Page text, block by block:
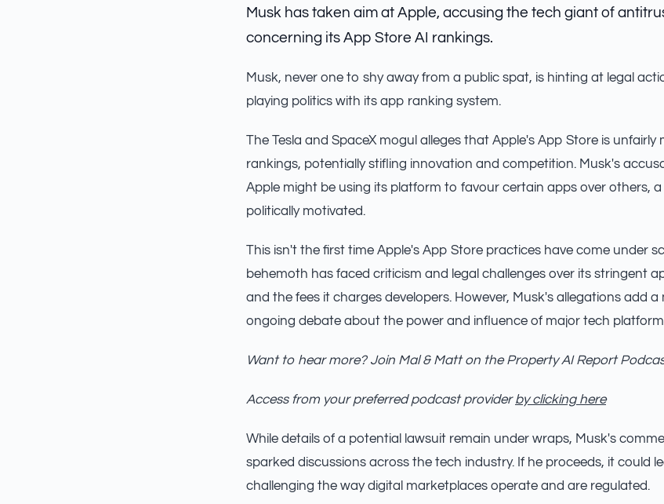
Musk has taken aim at Apple, accusing the tech giant of
concerning its App Store AI rankings.
Musk, never one to shy away from a public spat, is hinting at legal
playing politics with its app ranking system.
The Tesla and SpaceX mogul alleges that Apple's App Store is unfairly
rankings, potentially stifling innovation and competition. Musk's
Apple might be using its platform to favour certain apps over others,
politically motivated.
This isn't the first time Apple's App Store practices have come under
behemoth has faced criticism and legal challenges over its stringent
and the fees it charges developers. However, Musk's allegations add
ongoing debate about the power and influence of major tech
Want to hear more? Join Mal & Matt on the Property AI Report
Access from your preferred podcast providerby clicking here
While details of a potential lawsuit remain under wraps, Musk's
sparked discussions across the tech industry. If he proceeds, it could
challenging the way digital marketplaces operate and are regulated.